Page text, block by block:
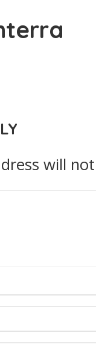
will